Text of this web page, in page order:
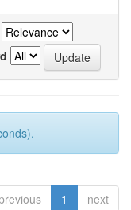
1 next